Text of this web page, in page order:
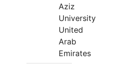
Aziz
University
United
Arab
Emirates